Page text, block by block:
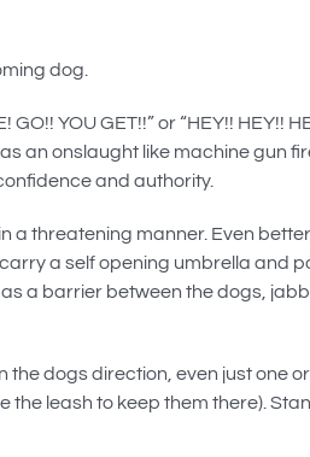
dog.
YOU GET!!” or “HEY!! HEY!!
an onslaught like machine gun
and authority.
a threatening manner. Even
a self opening umbrella and
a barrier between the dogs,
dogs direction, even just one
the leash to keep them there).